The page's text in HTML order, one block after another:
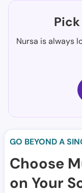
Nursa is always
GO BEYOND A
Choose
on Your